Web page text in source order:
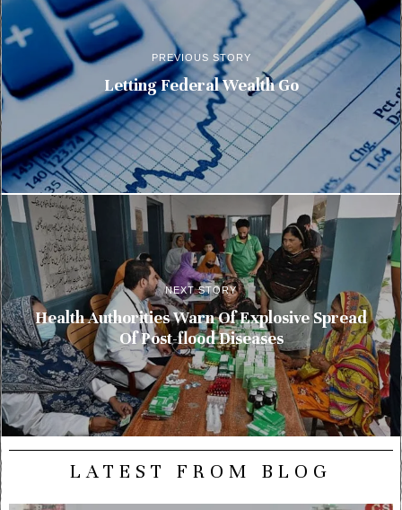
PREVIOUS STORY
Letting Federal Wealth Go
NEXT STORY
Health Authorities Warn Of Explosive Spread
Of Post-flood Diseases
LATEST FROM BLOG